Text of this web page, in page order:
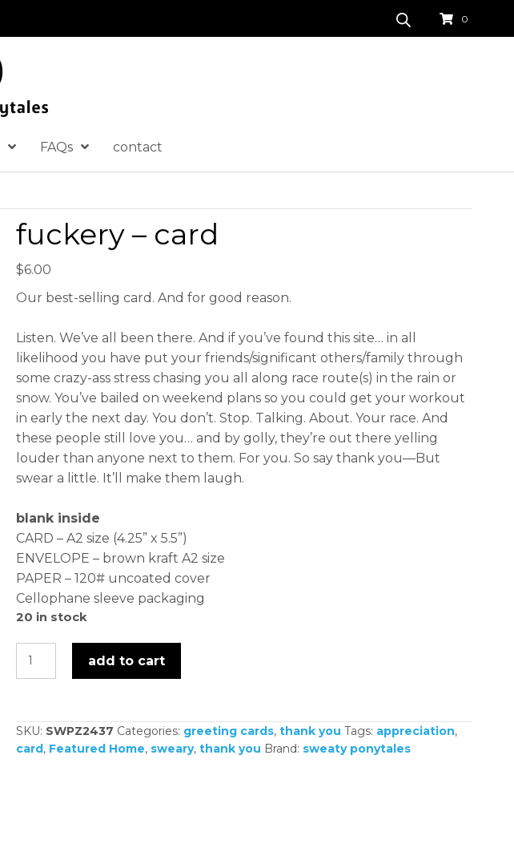
0
FAQs contact
fuckery – card
$6.00
Our best-selling card. And for good reason.
Listen. We’ve all been there. And if you’ve found this site… in all
likelihood you have put your friends/significant others/family through
some crazy-ass stress chasing you all along race route(s) in the rain or
snow. You’ve bailed on weekend plans so you could get your workout
in early the next day. You don’t. Stop. Talking. About. Your race. And
these people still love you… and by golly, they’re out there yelling
louder than anyone next to them. For you. So say thank you—But
swear a little. It’ll make them laugh.
blank inside
CARD – A2 size (4.25” x 5.5”)
ENVELOPE – brown kraft A2 size
PAPER – 120# uncoated cover
Cellophane sleeve packaging
20 in stock
add to cart
SKU: SWPZ2437 Categories: greeting cards, thank you Tags: appreciation,
card, Featured Home, sweary, thank you Brand: sweaty ponytales